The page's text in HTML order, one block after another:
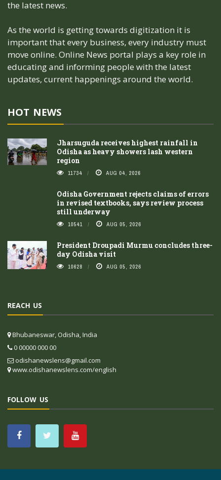
the latest news.
As the world is getting towards digitization it is
important that every business, every industry must
move online. Online News portal plays a key role in
educating and informing people with the latest
updates, current happenings around the world.
HOT NEWS
Jharsuguda receives highest rainfall in
Odisha as heavy showers lash western
region
11734 AUG 04, 2026
Odisha Government rejects claims of errors
in revised textbooks, says review process
still underway
10541 AUG 05, 2026
President Droupadi Murmu concludes three-
day Odisha visit
10628 AUG 05, 2026
REACH US
Bhubaneswar, Odisha, India
0 00000 000 00
odishanewslens@gmail.com
www.odishanewslens.com/english
FOLLOW US